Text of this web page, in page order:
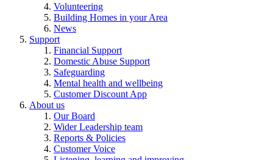
Volunteering
Building Homes in your Area
News
Support
Financial Support
Domestic Abuse Support
Safeguarding
Mental health and wellbeing
Customer Discount App
About us
Our Board
Wider Leadership team
Reports & Policies
Customer Voice